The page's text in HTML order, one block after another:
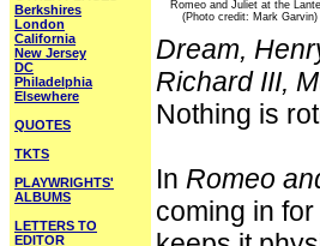
Berkshires
London
California
New Jersey
DC
Philadelphia
Elsewhere
QUOTES
TKTS
PLAYWRIGHTS'
ALBUMS
LETTERS TO
EDITOR
Romeo and Juliet at the
(Photo credit: Mark Garvin)
Dream,
Richard III,
Nothing is
In Romeo
coming in